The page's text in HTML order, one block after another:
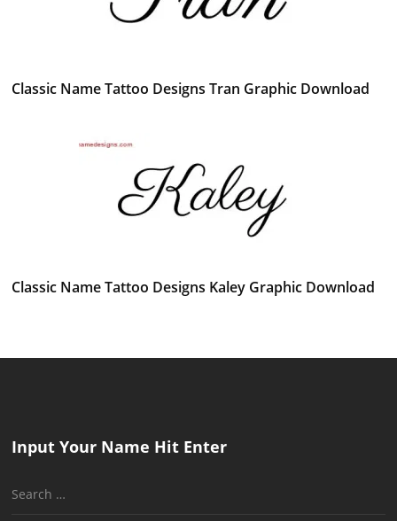
Classic Name Tattoo Designs Tran Graphic Download
Classic Name Tattoo Designs Kaley Graphic Download
Input Your Name Hit Enter
Search